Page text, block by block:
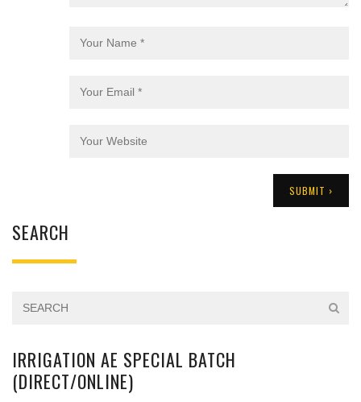
SEARCH
IRRIGATION AE SPECIAL BATCH
(DIRECT/ONLINE)